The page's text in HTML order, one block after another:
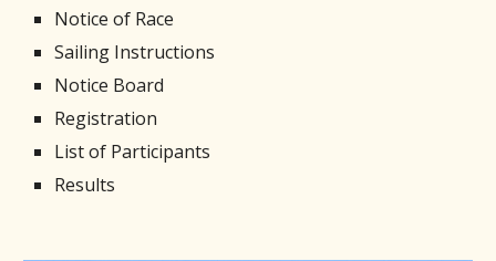
Notice of Race
Sailing Instructions
Notice Board
Registration
List of Participants
Results